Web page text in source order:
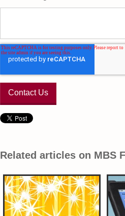
Related articles on MBS